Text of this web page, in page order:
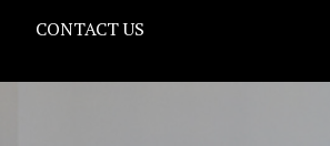
CONTACT US